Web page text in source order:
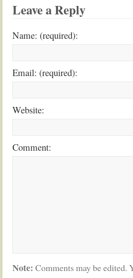
Leave a Reply
Name: (required):
Email: (required):
Website:
Comment:
Note: Comments may be edited.